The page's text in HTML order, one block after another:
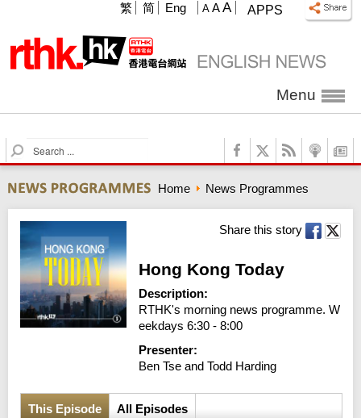
APPS
A A A
繁 简 Eng
Menu
S
e
r
c
h
Home News Programmes
Share this story
Hong Kong Today
Description:
RTHK's morning news programme. W
eekdays 6:30 - 8:00
Presenter:
Ben Tse and Todd Harding
This Episode All Episodes